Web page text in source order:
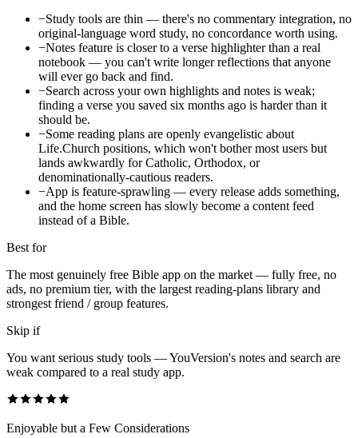
−Study tools are thin — there's no commentary integration, no
original-language word study, no concordance worth using.
−Notes feature is closer to a verse highlighter than a real
notebook — you can't write longer reflections that anyone
will ever go back and find.
−Search across your own highlights and notes is weak;
finding a verse you saved six months ago is harder than it
should be.
−Some reading plans are openly evangelistic about
Life.Church positions, which won't bother most users but
lands awkwardly for Catholic, Orthodox, or
denominationally-cautious readers.
−App is feature-sprawling — every release adds something,
and the home screen has slowly become a content feed
instead of a Bible.
Best for
The most genuinely free Bible app on the market — fully free, no
ads, no premium tier, with the largest reading-plans library and
strongest friend / group features.
Skip if
You want serious study tools — YouVersion's notes and search are
weak compared to a real study app.
Enjoyable but a Few Considerations